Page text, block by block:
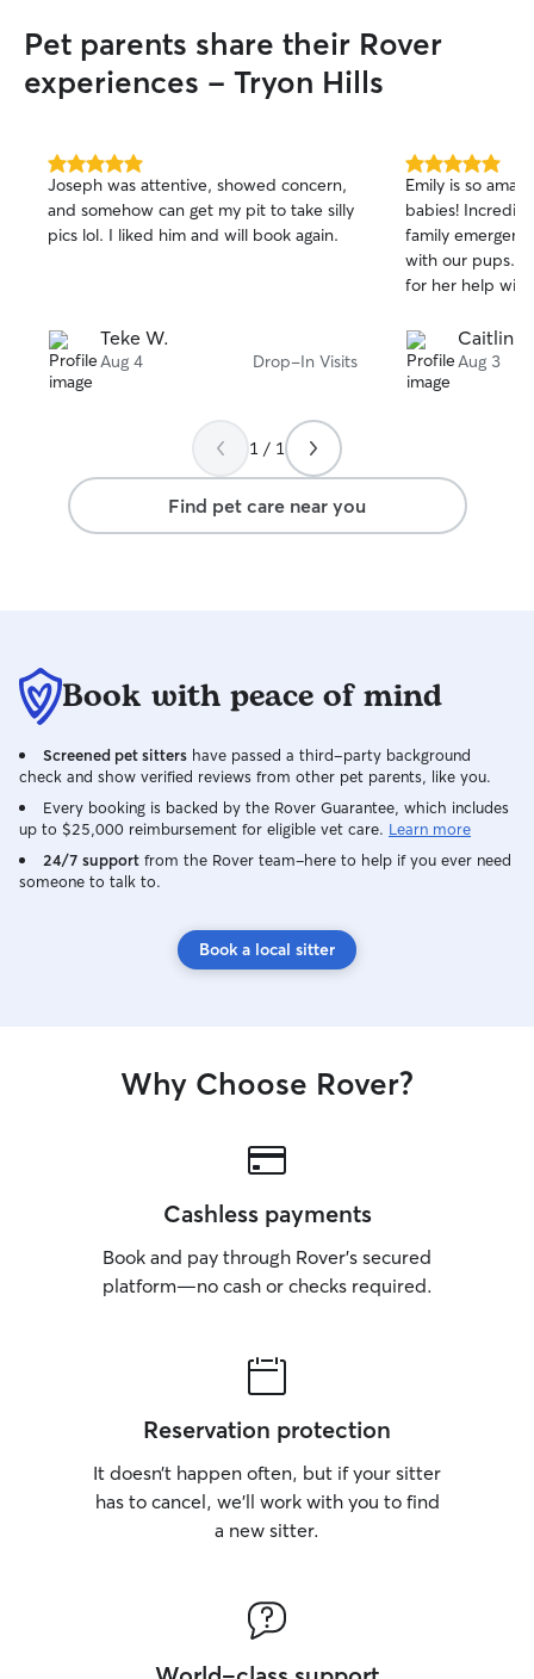
Pet parents share their Rover
experiences - Tryon Hills
5.0
out
of
5
Joseph was attentive, showed concern,
and somehow can get my pit to take silly
pics lol. I liked him and will book again.
Teke W.
Aug 4 Drop-In Visits
5.0
out
of
5
stars
Emily is so
babies!
family
with our pups.
for her help
Caitlin
Aug 3
1 / 1
Find pet care near you
Book with peace of mind
Screened pet sitters have passed a third-party background
check and show verified reviews from other pet parents, like you.
Every booking is backed by the Rover Guarantee, which includes
up to $25,000 reimbursement for eligible vet care. Learn more
24/7 support from the Rover team–here to help if you ever need
someone to talk to.
Book a local sitter
Why Choose Rover?
Cashless payments
Book and pay through Rover’s secured
platform—no cash or checks required.
Reservation protection
It doesn’t happen often, but if your sitter
has to cancel, we’ll work with you to find
a new sitter.